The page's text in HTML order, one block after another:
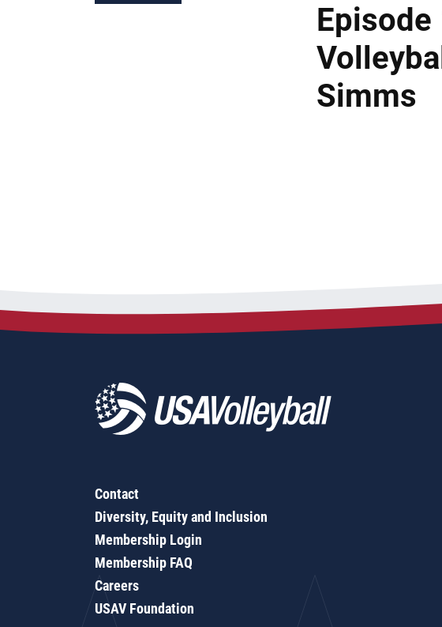
Episode
Simms
Contact
Diversity, Equity and Inclusion
Membership Login
Membership FAQ
Careers
USAV Foundation